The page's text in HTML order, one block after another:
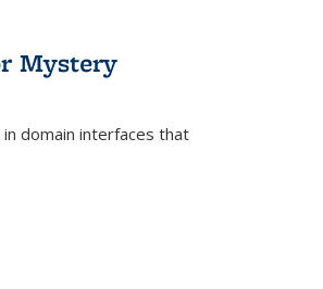
Mystery
domain interfaces that